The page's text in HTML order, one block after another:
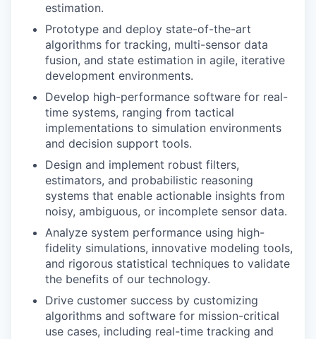
estimation.
Prototype and deploy state-of-the-art
algorithms for tracking, multi-sensor data
fusion, and state estimation in agile, iterative
development environments.
Develop high-performance software for real-
time systems, ranging from tactical
implementations to simulation environments
and decision support tools.
Design and implement robust filters,
estimators, and probabilistic reasoning
systems that enable actionable insights from
noisy, ambiguous, or incomplete sensor data.
Analyze system performance using high-
fidelity simulations, innovative modeling tools,
and rigorous statistical techniques to validate
the benefits of our technology.
Drive customer success by customizing
algorithms and software for mission-critical
use cases, including real-time tracking and